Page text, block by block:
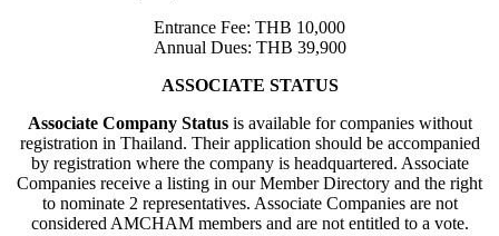
Entrance Fee: THB 10,000
Annual Dues: THB 39,900
ASSOCIATE STATUS
Associate Company Statusis available for companies without
registration in Thailand. Their application should be accompanied
by registration where the company is headquartered. Associate
Companies receive a listing in our Member Directory and the right
to nominate 2 representatives. Associate Companies are not
considered AMCHAM members and are not entitled to a vote.